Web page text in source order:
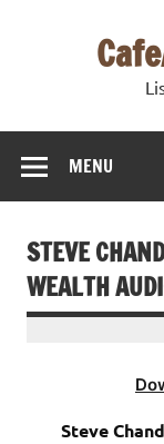
MENU
STEVE
WEALTH
Steve